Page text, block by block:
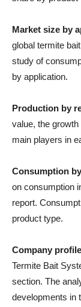
Market size by
global termite
study of
by application.
Production by
value, the
main players in
Consumption
on consumption
report.
product type.
Company
Termite Bait
section. The
developments in